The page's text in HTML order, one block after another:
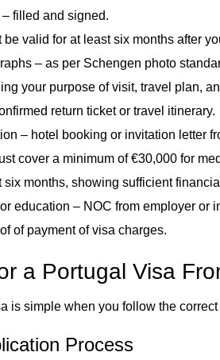
filled and signed.
valid for at least six months after
– as per Schengen photo
your purpose of visit, travel plan,
return ticket or travel itinerary.
– hotel booking or invitation letter
cover a minimum of €30,000 for
six months, showing sufficient
education – NOC from employer or
of payment of visa charges.
a Portugal Visa
is simple when you follow the
Process